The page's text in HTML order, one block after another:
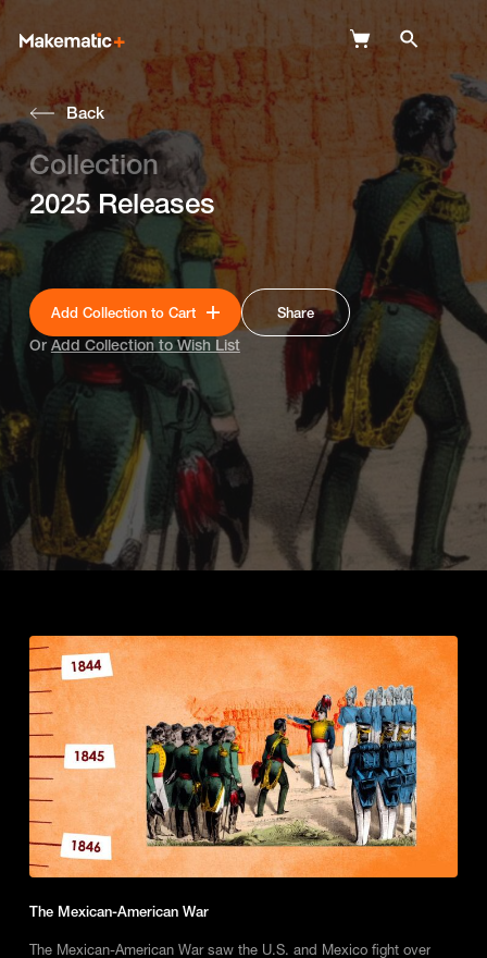
Wish Lists
Login
Back
Collection
2025 Releases
Share
Add Collection to Cart
Or Add Collection to Wish List
The Mexican-American War
The Mexican-American War saw the U.S. and Mexico fight over